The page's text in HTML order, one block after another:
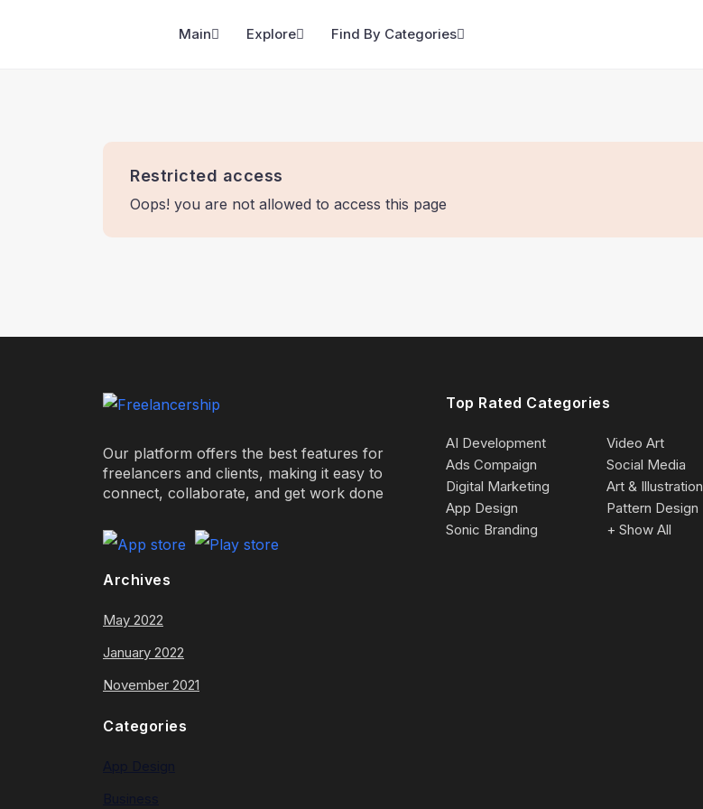
Main Explore Find By Categories
Restricted access
Oops! you are not allowed to access this page
Our platform offers the best features for
freelancers and clients, making it easy to
connect, collaborate, and get work done
Archives
May 2022
January 2022
November 2021
Categories
Top Rated Categories
AI Development
Video Art
Ads Compaign
Social Media
Digital Marketing
Art & Illustration
App Design
Pattern Design
Sonic Branding
+ Show All